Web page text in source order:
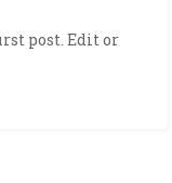
post. Edit or